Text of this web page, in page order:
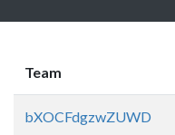
Team
bXOCFdgzwZUWD